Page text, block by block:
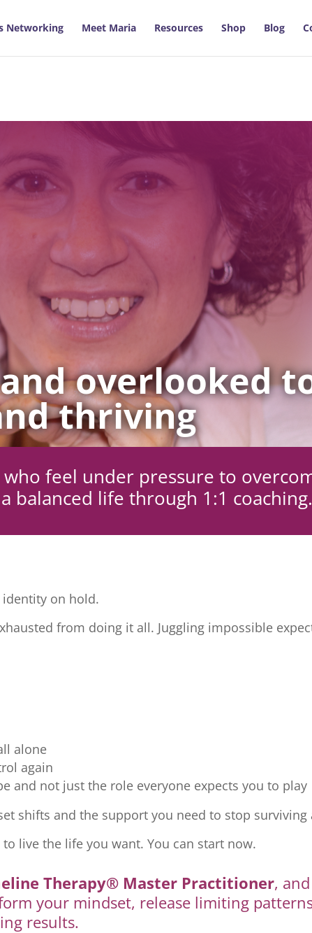
Networking Meet Maria Resources Shop Blog
overlooked
thriving
feel under pressure to
balanced life through 1:1 coaching.
identity on hold.
from doing it all. Juggling impossible
alone
again
and not just the role everyone expects you to play
shifts and the support you need to stop
live the life you want. You can start now.
Therapy® Master Practitioner, and
your mindset, release limiting
results.